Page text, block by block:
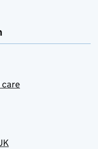
care